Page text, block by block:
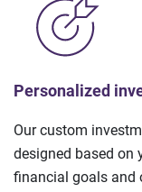
Personalized
Our custom
designed based on
financial goals and